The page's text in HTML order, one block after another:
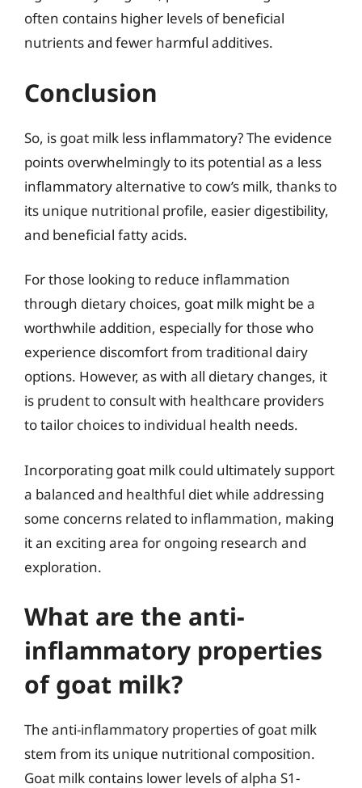
often contains higher levels of beneficial
nutrients and fewer harmful additives.
Conclusion
So, is goat milk less inflammatory? The evidence
points overwhelmingly to its potential as a less
inflammatory alternative to cow’s milk, thanks to
its unique nutritional profile, easier digestibility,
and beneficial fatty acids.
For those looking to reduce inflammation
through dietary choices, goat milk might be a
worthwhile addition, especially for those who
experience discomfort from traditional dairy
options. However, as with all dietary changes, it
is prudent to consult with healthcare providers
to tailor choices to individual health needs.
Incorporating goat milk could ultimately support
a balanced and healthful diet while addressing
some concerns related to inflammation, making
it an exciting area for ongoing research and
exploration.
What are the anti-
inflammatory properties
of goat milk?
The anti-inflammatory properties of goat milk
stem from its unique nutritional composition.
Goat milk contains lower levels of alpha S1-